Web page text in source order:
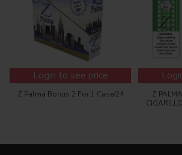
Login to see price
Z Palma Bonus 2 For 1 Case/24
Z